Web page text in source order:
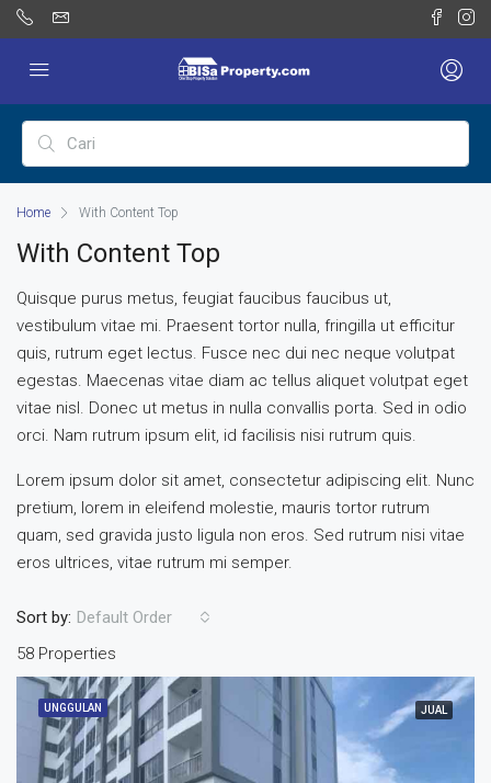
Home With Content Top
With Content Top
Quisque purus metus, feugiat faucibus faucibus ut,
vestibulum vitae mi. Praesent tortor nulla, fringilla ut efficitur
quis, rutrum eget lectus. Fusce nec dui nec neque volutpat
egestas. Maecenas vitae diam ac tellus aliquet volutpat eget
vitae nisl. Donec ut metus in nulla convallis porta. Sed in odio
orci. Nam rutrum ipsum elit, id facilisis nisi rutrum quis.
Lorem ipsum dolor sit amet, consectetur adipiscing elit. Nunc
pretium, lorem in eleifend molestie, mauris tortor rutrum
quam, sed gravida justo ligula non eros. Sed rutrum nisi vitae
eros ultrices, vitae rutrum mi semper.
58 Properties
Sort by: Default Order
UNGGULAN JUAL